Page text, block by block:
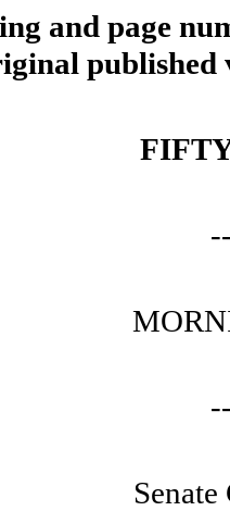
and page
published